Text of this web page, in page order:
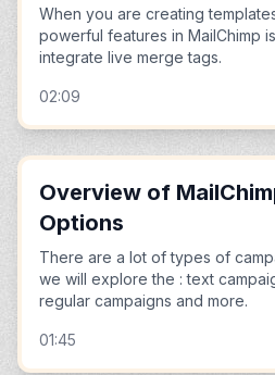
When you are creating
powerful features in MailChimp
integrate live merge tags.
02:09
Overview of
Options
There are a lot of types of
we will explore the : text
regular campaigns and more.
01:45